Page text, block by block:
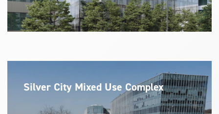
Silver City Mixed Use Complex